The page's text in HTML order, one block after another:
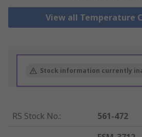
View all Temperature
Stock information currently
RS Stock No.: 561-472